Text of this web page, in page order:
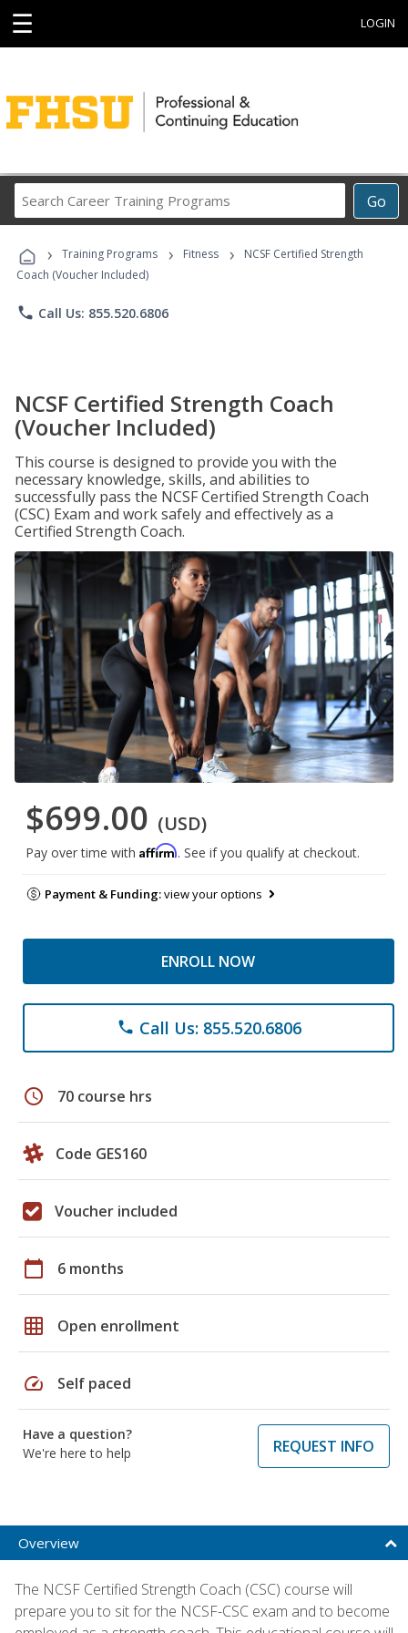
☰ LOGIN
Go
Career
Programs
› Training Programs › Fitness ›
NCSF Certified Strength
Coach (Voucher Included)
phone Call Us: 855.520.6806
NCSF Certified Strength Coach
(Voucher Included)
This course is designed to provide you with the
necessary knowledge, skills, and abilities to
successfully pass the NCSF Certified Strength Coach
(CSC) Exam and work safely and effectively as a
Certified Strength Coach.
$699.00 (USD)
Pay over time with Affirm. See if you qualify at checkout.
Payment & Funding:view your options
ENROLL NOW
phone Call Us: 855.520.6806
schedule 70 course hrs
Code GES160
Voucher included
calendar_today 6 months
grid_on Open enrollment
speed Self paced
Have a question?
We're here to help
REQUEST INFO
Overview
The NCSF Certified Strength Coach (CSC) course will
prepare you to sit for the NCSF-CSC exam and to become